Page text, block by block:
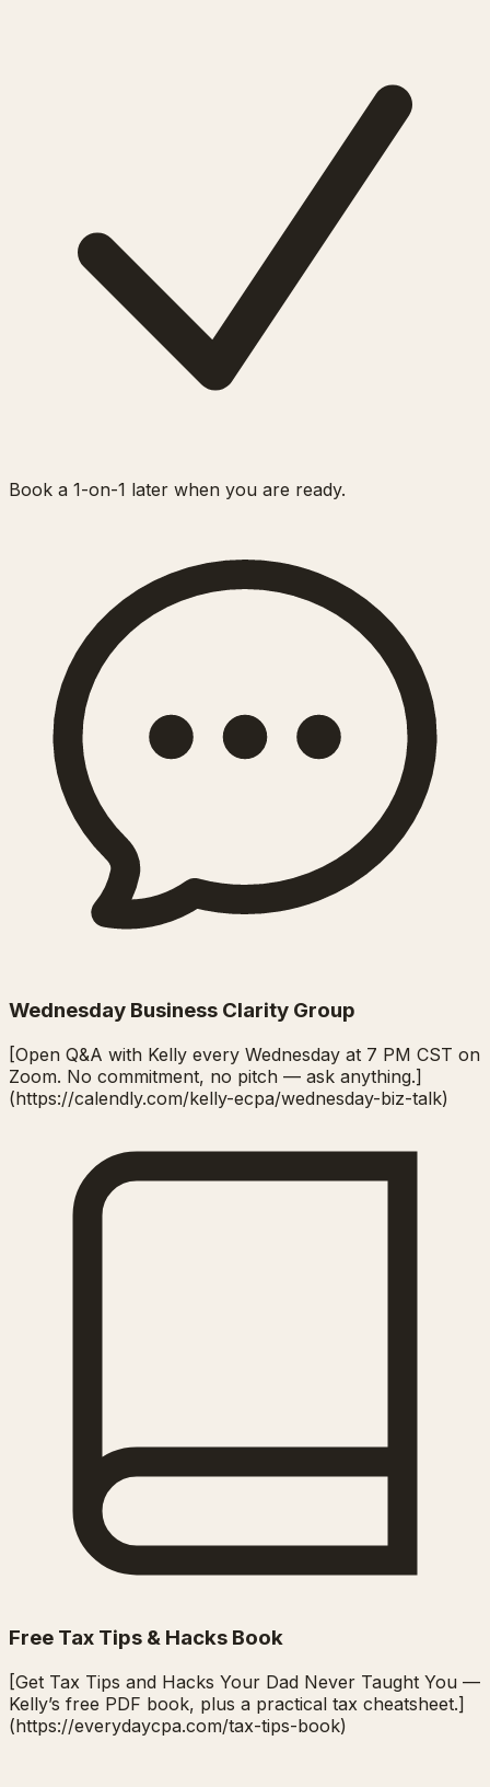
Book a 1-on-1 later when you are ready.
Wednesday Business Clarity Group
[Open Q&A with Kelly every Wednesday at 7 PM CST on
Zoom. No commitment, no pitch — ask anything.]
(https://calendly.com/kelly-ecpa/wednesday-biz-talk)
Free Tax Tips & Hacks Book
[Get Tax Tips and Hacks Your Dad Never Taught You —
Kelly’s free PDF book, plus a practical tax cheatsheet.]
(https://everydaycpa.com/tax-tips-book)